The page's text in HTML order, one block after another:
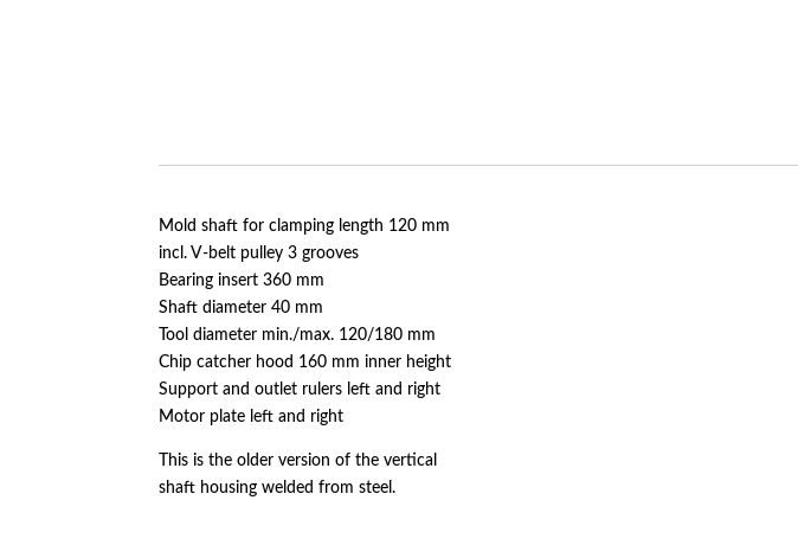
Mold shaft for clamping length 120 mm
incl. V-belt pulley 3 grooves
Bearing insert 360 mm
Shaft diameter 40 mm
Tool diameter min./max. 120/180 mm
Chip catcher hood 160 mm inner height
Support and outlet rulers left and right
Motor plate left and right
This is the older version of the vertical
shaft housing welded from steel.